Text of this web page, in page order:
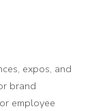
expos, and
brand
employee